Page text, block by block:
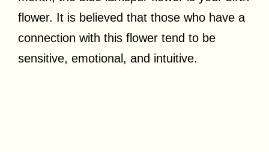
flower. It is believed that those who have a
connection with this flower tend to be
sensitive, emotional, and intuitive.